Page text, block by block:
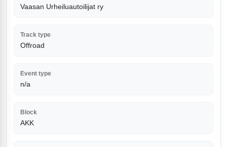
Vaasan Urheiluautoilijat ry
Track type
Offroad
Event type
n/a
Block
AKK